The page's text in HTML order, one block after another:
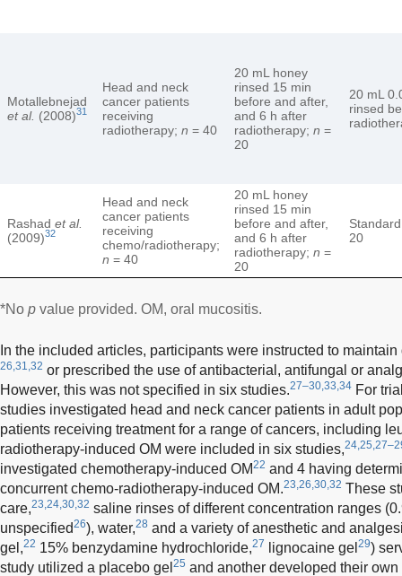
Motallebnejad
et al. (2008)31
Head and neck
cancer patients
receiving
radiotherapy; n = 40
20 mL honey
rinsed 15 min
before and after,
and 6 h after
radiotherapy; n =
20
20 mL
rinsed
Rashad et al.
(2009)32
Head and neck
cancer patients
receiving
chemo/radiotherapy;
n = 40
20 mL honey
rinsed 15 min
before and after,
and 6 h after
radiotherapy; n =
20
20
*No p value provided. OM, oral mucositis.
In the included articles, participants were instructed to
26,31,32 or prescribed the use of antibacterial, antifungal or
However, this was not specified in six studies.27–30,33,34 For
studies investigated head and neck cancer patients in adult
patients receiving treatment for a range of cancers, including
radiotherapy-induced OM were included in six studies,
investigated chemotherapy-induced OM22 and 4 having
concurrent chemo-radiotherapy-induced OM.23,26,30,32 These
care,23,24,30,32 saline rinses of different concentration ranges
unspecified26), water,28 and a variety of anesthetic and
gel,22 15% benzydamine hydrochloride,27 lignocaine gel 29)
study utilized a placebo gel 25 and another developed their own